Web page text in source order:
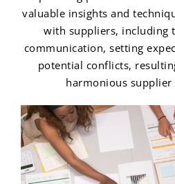
valuable insights and
with suppliers, including
communication, setting
potential conflicts,
harmonious